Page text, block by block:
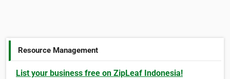
Resource Management
List your business free on ZipLeaf Indonesia!